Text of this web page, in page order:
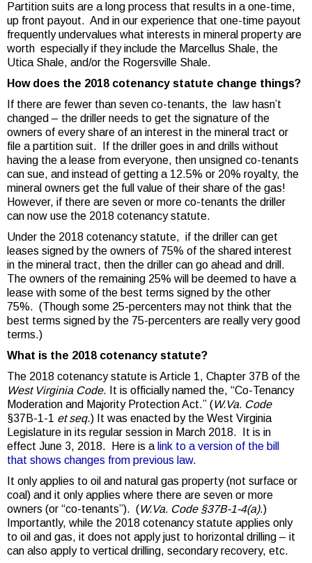
Partition suits are a long process that results in a one-time,
up front payout. And in our experience that one-time payout
frequently undervalues what interests in mineral property are
worth especially if they include the Marcellus Shale, the
Utica Shale, and/or the Rogersville Shale.
How does the 2018 cotenancy statute change things?
If there are fewer than seven co-tenants, the law hasn’t
changed – the driller needs to get the signature of the
owners of every share of an interest in the mineral tract or
file a partition suit. If the driller goes in and drills without
having the a lease from everyone, then unsigned co-tenants
can sue, and instead of getting a 12.5% or 20% royalty, the
mineral owners get the full value of their share of the gas!
However, if there are seven or more co-tenants the driller
can now use the 2018 cotenancy statute.
Under the 2018 cotenancy statute, if the driller can get
leases signed by the owners of 75% of the shared interest
in the mineral tract, then the driller can go ahead and drill.
The owners of the remaining 25% will be deemed to have a
lease with some of the best terms signed by the other
75%. (Though some 25-percenters may not think that the
best terms signed by the 75-percenters are really very good
terms.)
What is the 2018 cotenancy statute?
The 2018 cotenancy statute is Article 1, Chapter 37B of the
West Virginia Code. It is officially named the, “Co-Tenancy
Moderation and Majority Protection Act.” (W.Va. Code
§37B-1-1 et seq.) It was enacted by the West Virginia
Legislature in its regular session in March 2018. It is in
effect June 3, 2018. Here is a link to a version of the bill
that shows changes from previous law.
It only applies to oil and natural gas property (not surface or
coal) and it only applies where there are seven or more
owners (or “co-tenants”). (W.Va. Code §37B-1-4(a).)
Importantly, while the 2018 cotenancy statute applies only
to oil and gas, it does not apply just to horizontal drilling – it
can also apply to vertical drilling, secondary recovery, etc.